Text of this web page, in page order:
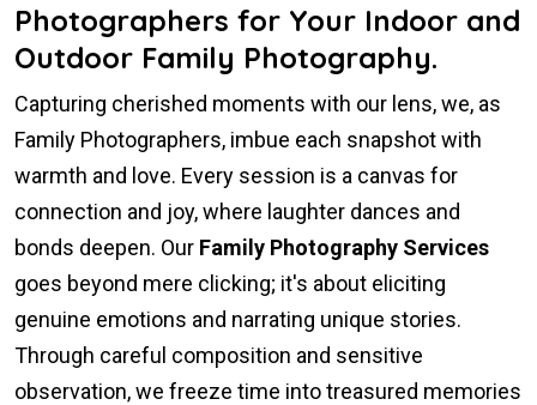
Photographers for Your Indoor and
Outdoor Family Photography.
Capturing cherished moments with our lens, we, as
Family Photographers, imbue each snapshot with
warmth and love. Every session is a canvas for
connection and joy, where laughter dances and
bonds deepen. Our Family Photography Services
goes beyond mere clicking; it's about eliciting
genuine emotions and narrating unique stories.
Through careful composition and sensitive
observation, we freeze time into treasured memories